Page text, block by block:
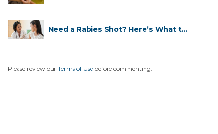
Need a Rabies Shot? Here’s What to
Please review our Terms of Use before commenting.